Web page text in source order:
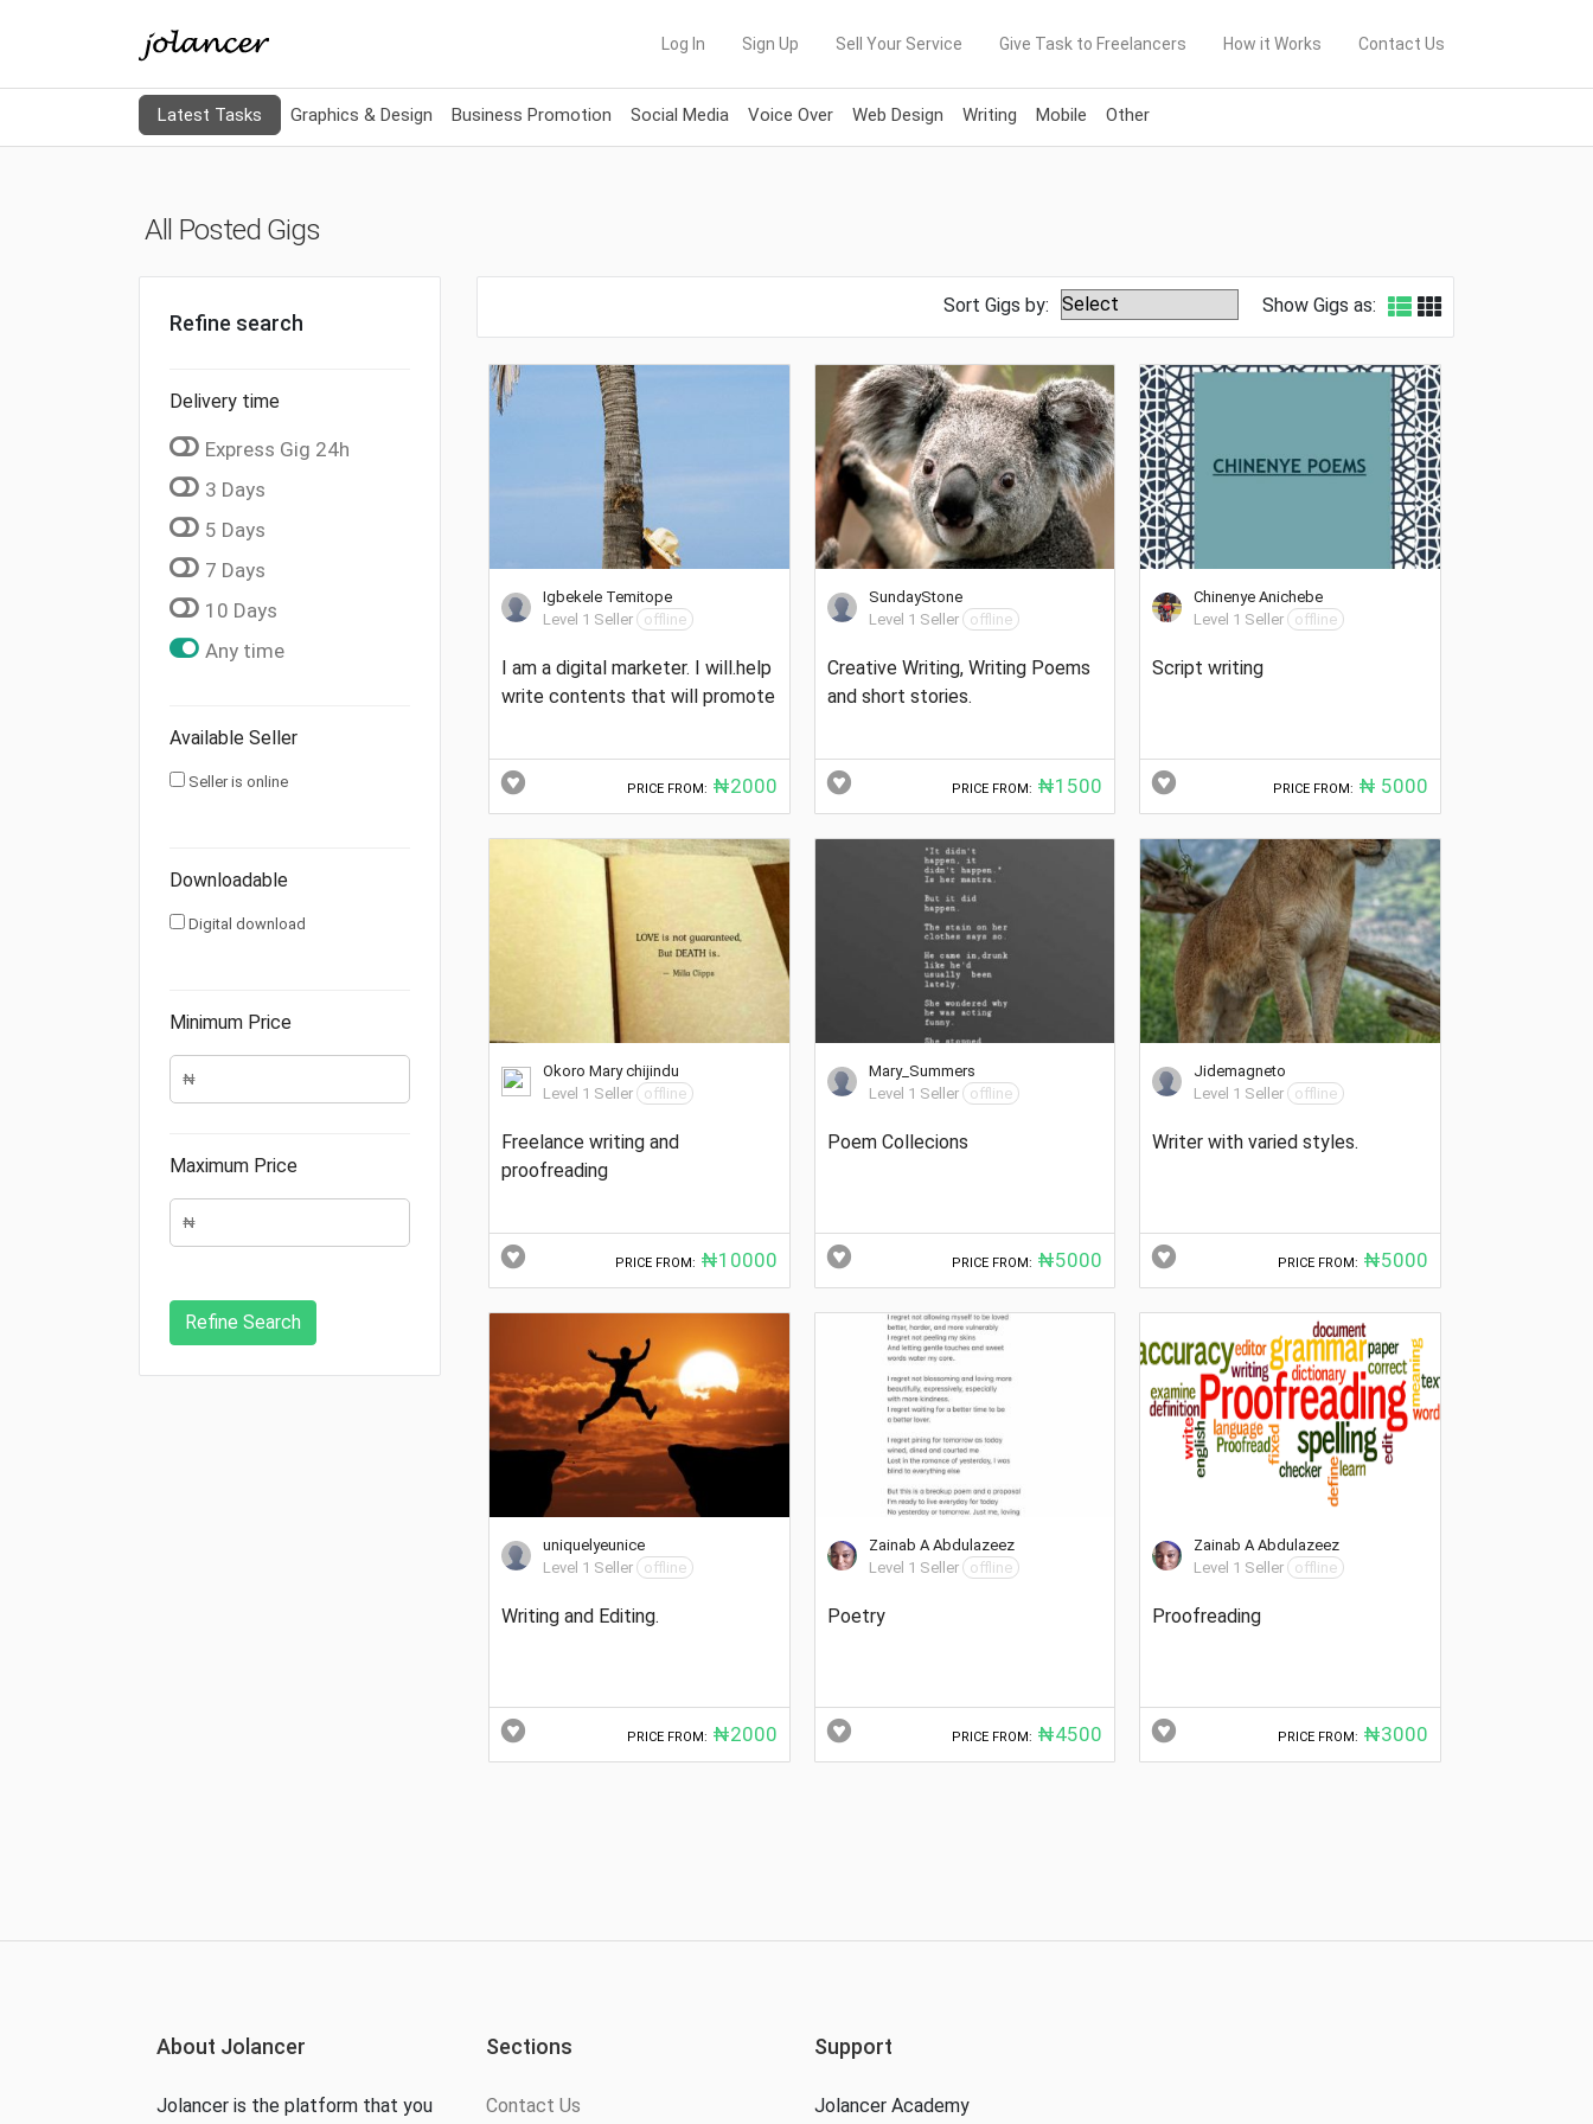
Log In Sign Up Sell Your Service Give Task to Freelancers How it Works Contact Us
Latest Tasks Graphics & Design Business Promotion Social Media Voice Over Web Design Writing Mobile Other
All Posted Gigs
Refine search
Delivery time
Express Gig 24h
3 Days
5 Days
7 Days
10 Days
Any time
Available Seller
Seller is online
Downloadable
Digital download
Minimum Price
Maximum Price
Show Gigs as:
Sort Gigs by:
Igbekele Temitope
Level 1 Seller
offline
I am a digital marketer. I will.help
write contents that will promote
PRICE FROM: ₦2000
SundayStone
Level 1 Seller
offline
Creative Writing, Writing Poems
and short stories.
PRICE FROM: ₦1500
Chinenye Anichebe
Level 1 Seller
offline
Script writing
PRICE FROM: ₦ 5000
Okoro Mary chijindu
Level 1 Seller
offline
Freelance writing and
proofreading
PRICE FROM: ₦10000
Mary_Summers
Level 1 Seller
offline
Poem Collecions
PRICE FROM: ₦5000
Jidemagneto
Level 1 Seller
offline
Writer with varied styles.
PRICE FROM: ₦5000
uniquelyeunice
Level 1 Seller
offline
Writing and Editing.
PRICE FROM: ₦2000
Zainab A Abdulazeez
Level 1 Seller
offline
Poetry
PRICE FROM: ₦4500
Zainab A Abdulazeez
Level 1 Seller
offline
Proofreading
PRICE FROM: ₦3000
About Jolancer
Jolancer is the platform that you
Sections
Contact Us
Support
Jolancer Academy